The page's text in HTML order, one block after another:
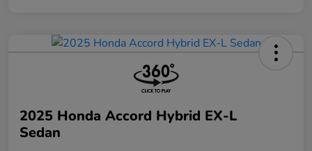
2025 Honda Accord Hybrid EX-L
Sedan